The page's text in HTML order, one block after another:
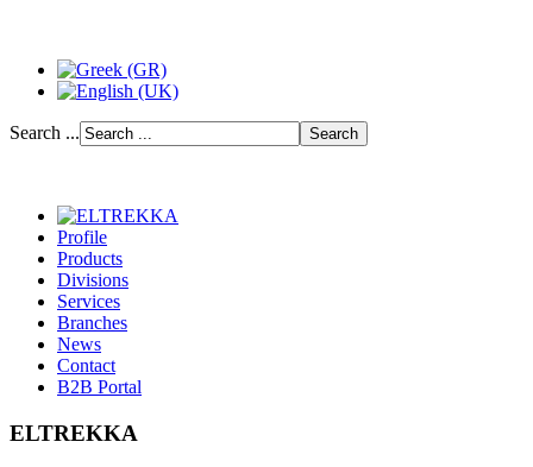
Search ...
Profile
Products
Divisions
Services
Branches
News
Contact
B2B Portal
ELTREKKA